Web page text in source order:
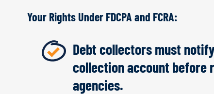
Your Rights Under FDCPA and FCRA:
Debt collectors must
collection account
agencies.